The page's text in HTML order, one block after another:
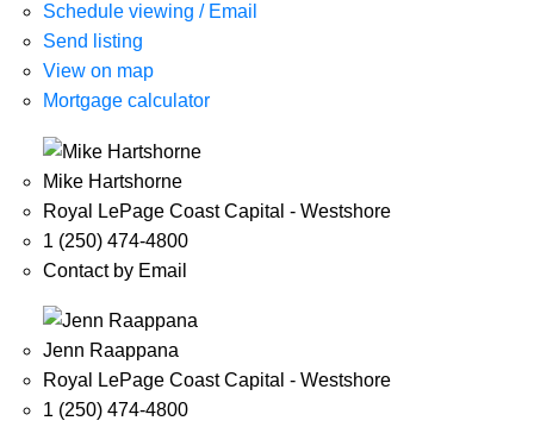
Schedule viewing / Email
Send listing
View on map
Mortgage calculator
Mike Hartshorne
Royal LePage Coast Capital - Westshore
1 (250) 474-4800
Contact by Email
Jenn Raappana
Royal LePage Coast Capital - Westshore
1 (250) 474-4800